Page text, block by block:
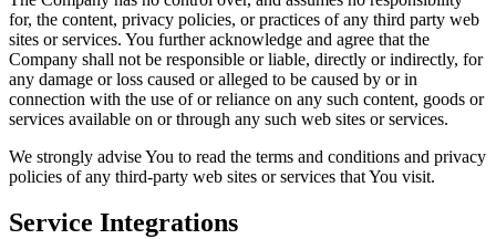
for, the content, privacy policies, or practices of any third party web
sites or services. You further acknowledge and agree that the
Company shall not be responsible or liable, directly or indirectly, for
any damage or loss caused or alleged to be caused by or in
connection with the use of or reliance on any such content, goods or
services available on or through any such web sites or services.
We strongly advise You to read the terms and conditions and privacy
policies of any third-party web sites or services that You visit.
Service Integrations